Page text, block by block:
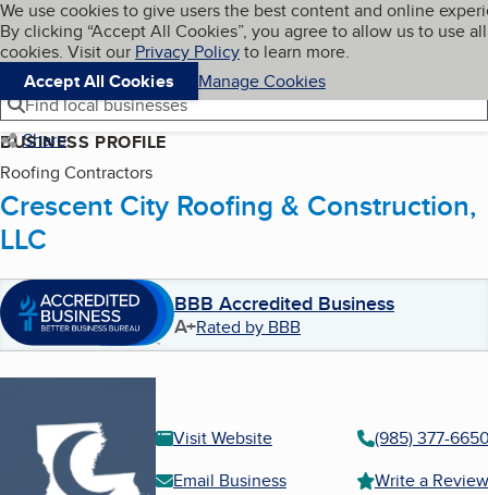
Skip to main content
Cookies on BBB.org
We use cookies to give users the best content and online
By clicking “Accept All Cookies”, you agree to allow us to use all
cookies. Visit our Privacy Policyto learn more.
Accept All Cookies
Manage Cookies
Navigation menu
Menu My BBB
Find local businesses
Share
BUSINESS PROFILE
Roofing Contractors
Crescent City Roofing & Construction,
LLC
BBB Accredited Business
A+Rated by BBB
Visit Website
(985) 377-
Email Business
Write a Review